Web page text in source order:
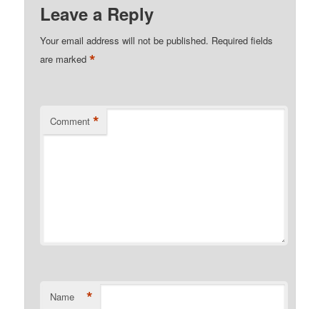
Leave a Reply
Your email address will not be published. Required fields
are marked*
Comment *
Name *